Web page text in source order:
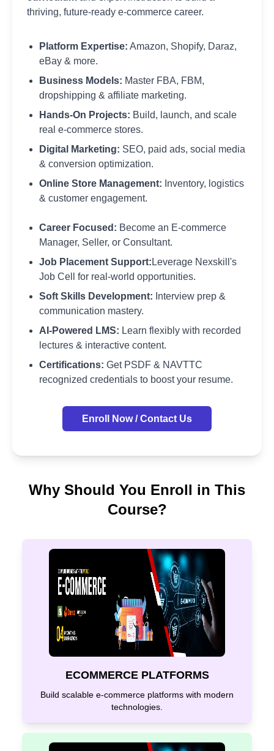
thriving, future-ready e-commerce career.
Platform Expertise: Amazon, Shopify, Daraz,
eBay & more.
Business Models: Master FBA, FBM,
dropshipping & affiliate marketing.
Hands-On Projects: Build, launch, and scale
real e-commerce stores.
Digital Marketing: SEO, paid ads, social media
& conversion optimization.
Online Store Management: Inventory, logistics
& customer engagement.
Career Focused: Become an E-commerce
Manager, Seller, or Consultant.
Job Placement Support: Leverage Nexskill's
Job Cell for real-world opportunities.
Soft Skills Development: Interview prep &
communication mastery.
AI-Powered LMS: Learn flexibly with recorded
lectures & interactive content.
Certifications: Get PSDF & NAVTTC
recognized credentials to boost your resume.
Enroll Now / Contact Us
Why Should You Enroll in This
Course?
ECOMMERCE PLATFORMS
Build scalable e-commerce platforms with modern
technologies.